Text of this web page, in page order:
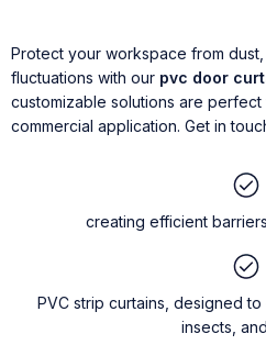
Protect your workspace from
fluctuations with our pvc door
customizable solutions are
commercial application. Get in
creating efficient
PVC strip curtains, designed
insects,